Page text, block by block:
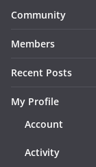
Community
Members
Recent Posts
My Profile
Account
Activity